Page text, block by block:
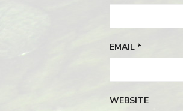
EMAIL *
WEBSITE